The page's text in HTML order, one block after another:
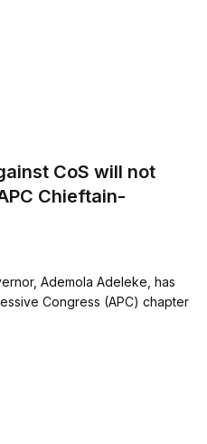
CoS will not
Chieftain-
Ademola Adeleke, has
Congress (APC) chapter